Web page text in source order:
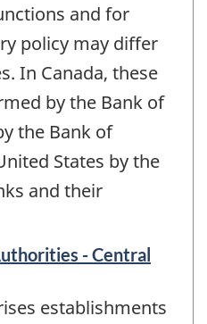
and for
policy may differ
In Canada, these
by the Bank of
the Bank of
States by the
and their
- Central
establishments